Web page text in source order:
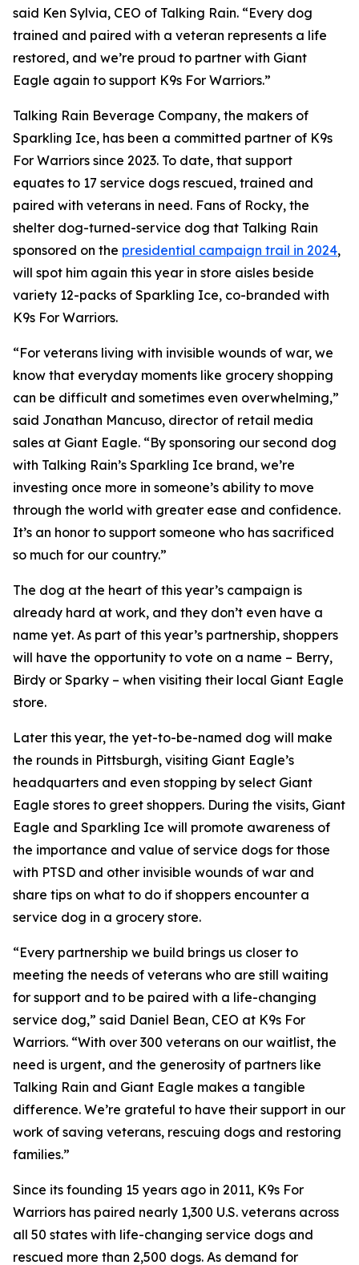
said Ken Sylvia, CEO of Talking Rain. “Every dog
trained and paired with a veteran represents a life
restored, and we’re proud to partner with Giant
Eagle again to support K9s For Warriors.”
Talking Rain Beverage Company, the makers of
Sparkling Ice, has been a committed partner of K9s
For Warriors since 2023. To date, that support
equates to 17 service dogs rescued, trained and
paired with veterans in need. Fans of Rocky, the
shelter dog-turned-service dog that Talking Rain
sponsored on the presidential campaign trail in 2024,
will spot him again this year in store aisles beside
variety 12-packs of Sparkling Ice, co-branded with
K9s For Warriors.
“For veterans living with invisible wounds of war, we
know that everyday moments like grocery shopping
can be difficult and sometimes even overwhelming,”
said Jonathan Mancuso, director of retail media
sales at Giant Eagle. “By sponsoring our second dog
with Talking Rain’s Sparkling Ice brand, we’re
investing once more in someone’s ability to move
through the world with greater ease and confidence.
It’s an honor to support someone who has sacrificed
so much for our country.”
The dog at the heart of this year’s campaign is
already hard at work, and they don’t even have a
name yet. As part of this year’s partnership, shoppers
will have the opportunity to vote on a name – Berry,
Birdy or Sparky – when visiting their local Giant Eagle
store.
Later this year, the yet-to-be-named dog will make
the rounds in Pittsburgh, visiting Giant Eagle’s
headquarters and even stopping by select Giant
Eagle stores to greet shoppers. During the visits, Giant
Eagle and Sparkling Ice will promote awareness of
the importance and value of service dogs for those
with PTSD and other invisible wounds of war and
share tips on what to do if shoppers encounter a
service dog in a grocery store.
“Every partnership we build brings us closer to
meeting the needs of veterans who are still waiting
for support and to be paired with a life-changing
service dog,” said Daniel Bean, CEO at K9s For
Warriors. “With over 300 veterans on our waitlist, the
need is urgent, and the generosity of partners like
Talking Rain and Giant Eagle makes a tangible
difference. We’re grateful to have their support in our
work of saving veterans, rescuing dogs and restoring
families.”
Since its founding 15 years ago in 2011, K9s For
Warriors has paired nearly 1,300 U.S. veterans across
all 50 states with life-changing service dogs and
rescued more than 2,500 dogs. As demand for